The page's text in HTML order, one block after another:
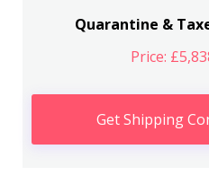
Quarantine &
Price:
Get Shipping